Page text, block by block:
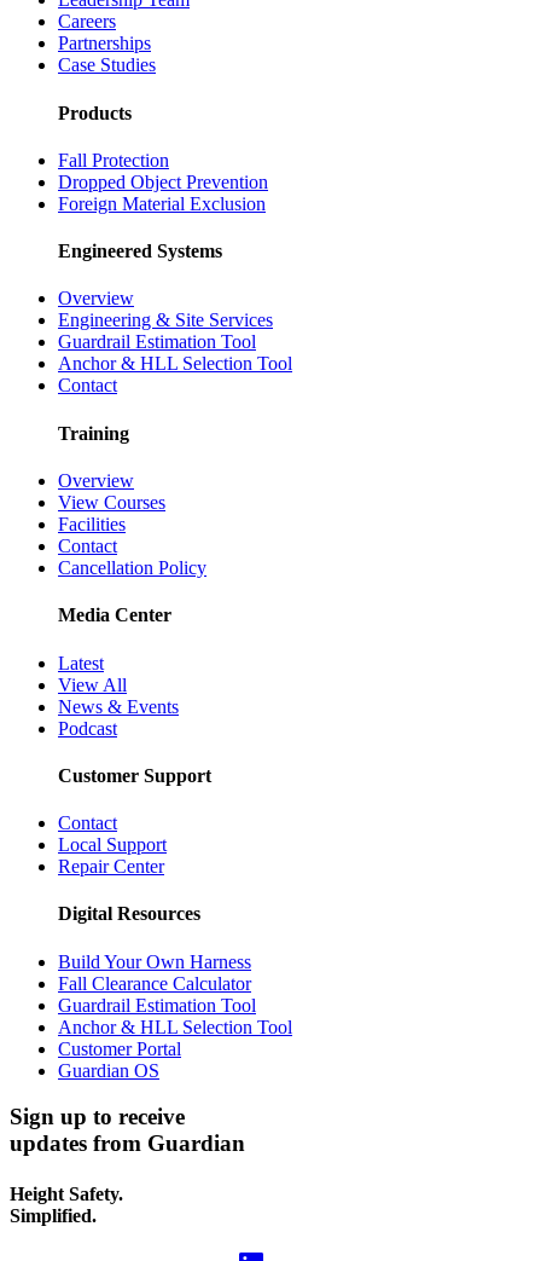
Careers
Partnerships
Case Studies
Products
Fall Protection
Dropped Object Prevention
Foreign Material Exclusion
Engineered Systems
Overview
Engineering & Site Services
Guardrail Estimation Tool
Anchor & HLL Selection Tool
Contact
Training
Overview
View Courses
Facilities
Contact
Cancellation Policy
Media Center
Latest
View All
News & Events
Podcast
Customer Support
Contact
Local Support
Repair Center
Digital Resources
Build Your Own Harness
Fall Clearance Calculator
Guardrail Estimation Tool
Anchor & HLL Selection Tool
Customer Portal
Guardian OS
Sign up to receive
updates from Guardian
Height Safety.
Simplified.